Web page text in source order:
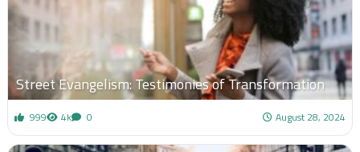
Street Evangelism: Testimonies of Transformation
999 4k 0 August 28, 2024